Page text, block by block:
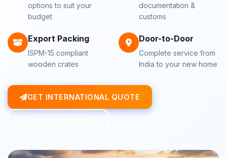
options to suit your
budget
documentation &
customs
Export Packing
ISPM-15 compliant
wooden crates
Door-to-Door
Complete service from
India to your new home
GET INTERNATIONAL QUOTE